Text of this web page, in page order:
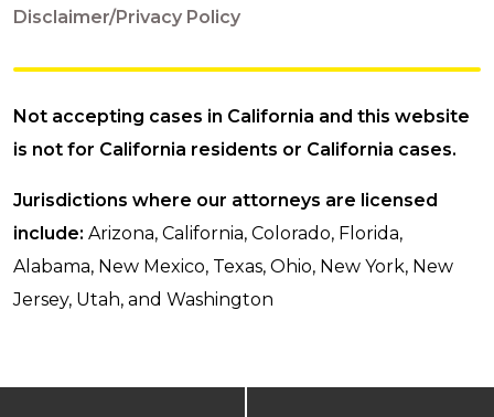
Disclaimer/Privacy Policy
Not accepting cases in California and this website
is not for California residents or California cases.
Jurisdictions where our attorneys are licensed
include: Arizona, California, Colorado, Florida,
Alabama, New Mexico, Texas, Ohio, New York, New
Jersey, Utah, and Washington